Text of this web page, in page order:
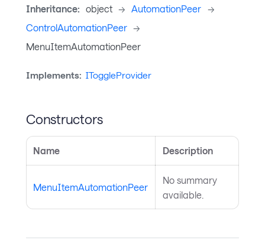
Inheritance: object -> AutomationPeer ->
ControlAutomationPeer ->
MenuItemAutomationPeer
Implements: IToggleProvider
Constructors
Name Description
MenuItemAutomationPeer
No summary
available.